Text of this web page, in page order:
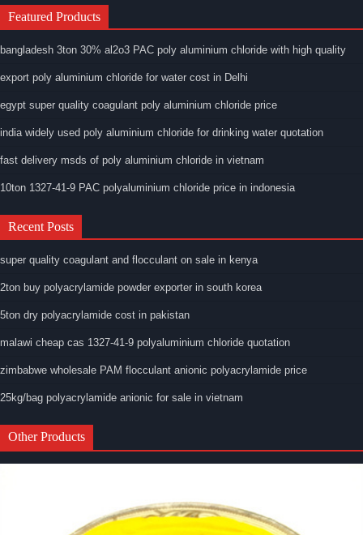
Featured Products
bangladesh 3ton 30% al2o3 PAC poly aluminium chloride with high quality
export poly aluminium chloride for water cost in Delhi
egypt super quality coagulant poly aluminium chloride price
india widely used poly aluminium chloride for drinking water quotation
fast delivery msds of poly aluminium chloride in vietnam
10ton 1327-41-9 PAC polyaluminium chloride price in indonesia
Recent Posts
super quality coagulant and flocculant on sale in kenya
2ton buy polyacrylamide powder exporter in south korea
5ton dry polyacrylamide cost in pakistan
malawi cheap cas 1327-41-9 polyaluminium chloride quotation
zimbabwe wholesale PAM flocculant anionic polyacrylamide price
25kg/bag polyacrylamide anionic for sale in vietnam
Other Products